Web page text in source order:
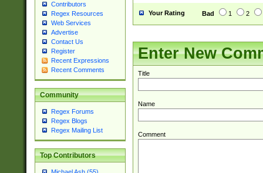
Contributors
Regex Resources
Web Services
Advertise
Contact Us
Register
Recent Expressions
Recent Comments
Community
Regex Forums
Regex Blogs
Regex Mailing List
Top Contributors
Your Rating Bad 1 2
Enter New
Title
Name
Comment